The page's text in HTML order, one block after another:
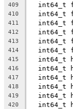
409
int64_t
410
int64_t
411
int64_t
412
int64_t
413
int64_t
414
int64_t
415
int64_t
416
int64_t
417
int64_t
418
int64_t
419
int64_t
420
int64_t